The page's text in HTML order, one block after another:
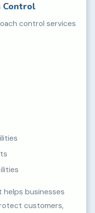
Control
control services
helps businesses
customers,